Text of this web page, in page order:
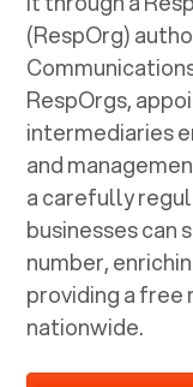
(RespOrg)
RespOrgs,
intermediaries
and
a carefully
businesses can
number,
providing a free
nationwide.